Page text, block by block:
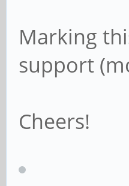
Marking
support
Cheers!